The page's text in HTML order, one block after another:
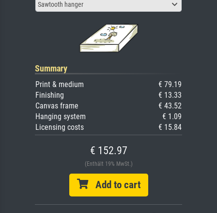
Sawtooth hanger
Summary
Print & medium
€ 79.19
Finishing
€ 13.33
Canvas frame
€ 43.52
Hanging system
€ 1.09
Licensing costs
€ 15.84
€ 152.97
(Enthält 19% MwSt.)
Add to cart